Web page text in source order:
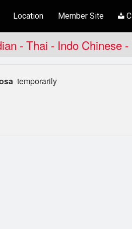
Location Member Site
- Thai - Indo Chinese
temporarily